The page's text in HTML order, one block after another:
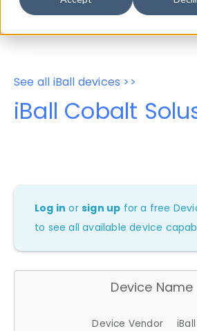
See all iBall devices >>
iBall Cobalt
Log in orsign up for a free
to see all available device
Device Name
Device Vendor
iBall